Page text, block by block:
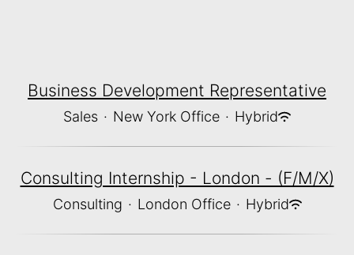
Business Development Representative
Sales · New York Office · Hybrid
Consulting Internship - London - (F/M/X)
Consulting · London Office · Hybrid